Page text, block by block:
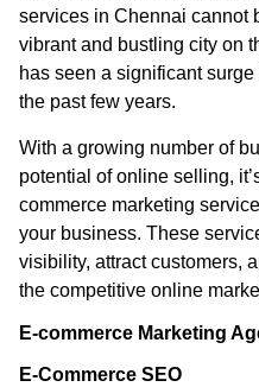
services in Chennai cannot
vibrant and bustling city on
has seen a significant
the past few years.
With a growing number of
potential of online selling,
commerce marketing
your business. These
visibility, attract customers,
the competitive online
E-commerce Marketing
E-Commerce SEO